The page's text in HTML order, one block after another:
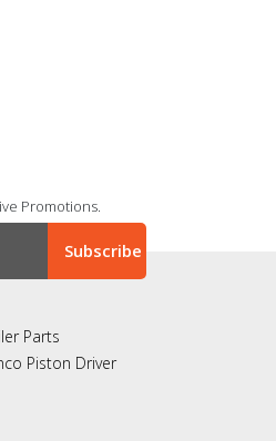
Promotions.
Parts
Piston Driver